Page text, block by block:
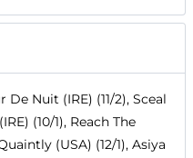
De Nuit (IRE) (11/2), Sceal
(10/1), Reach The
(USA) (12/1), Asiya